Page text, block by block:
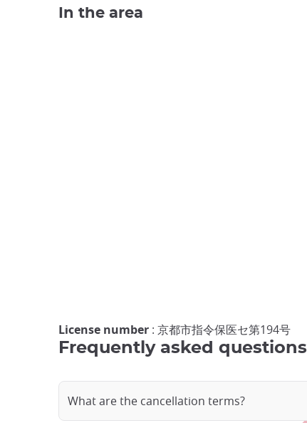
In the area
License number : 京都市指令保医セ第194号
Frequently asked questions
What are the cancellation terms?